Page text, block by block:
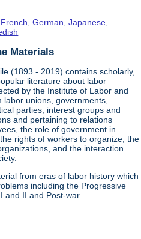
French,German,Japanese,
Materials
(1893 - 2019) contains scholarly,
literature about labor
by the Institute of Labor and
unions, governments,
parties, interest groups and
and pertaining to relations
the role of government in
rights of workers to organize, the
and the interaction
from eras of labor history which
including the Progressive
and II and Post-war